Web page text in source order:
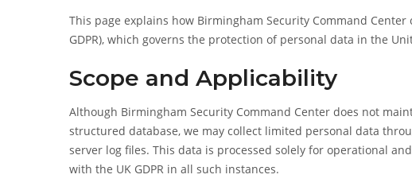
This page explains how Birmingham Security Command
GDPR), which governs the protection of personal data in the
Scope and Applicability
Although Birmingham Security Command Center does not
structured database, we may collect limited personal data
server log files. This data is processed solely for operational
with the UK GDPR in all such instances.